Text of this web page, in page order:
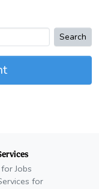
Search
Jobs
for